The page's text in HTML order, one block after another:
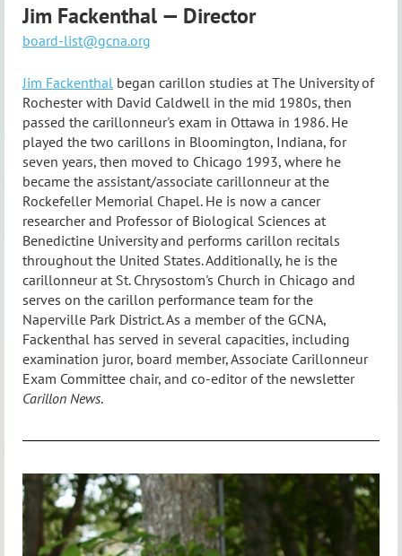
Jim Fackenthal — Director
board-list@gcna.org
Jim Fackenthal began carillon studies at The University of
Rochester with David Caldwell in the mid 1980s, then
passed the carillonneur's exam in Ottawa in 1986. He
played the two carillons in Bloomington, Indiana, for
seven years, then moved to Chicago 1993, where he
became the assistant/associate carillonneur at the
Rockefeller Memorial Chapel. He is now a cancer
researcher and Professor of Biological Sciences at
Benedictine University and performs carillon recitals
throughout the United States. Additionally, he is the
carillonneur at St. Chrysostom's Church in Chicago and
serves on the carillon performance team for the
Naperville Park District. As a member of the GCNA,
Fackenthal has served in several capacities, including
examination juror, board member, Associate Carillonneur
Exam Committee chair, and co-editor of the newsletter
Carillon News.